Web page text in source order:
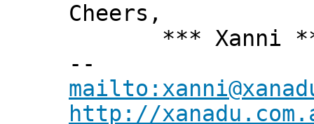
Cheers,
*** Xanni
--
http://